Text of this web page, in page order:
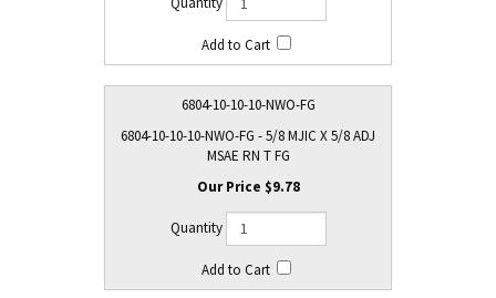
6804-10-10-10-NWO-FG
6804-10-10-10-NWO-FG - 5/8 MJIC X 5/8 ADJ
MSAE RN T FG
$9.78